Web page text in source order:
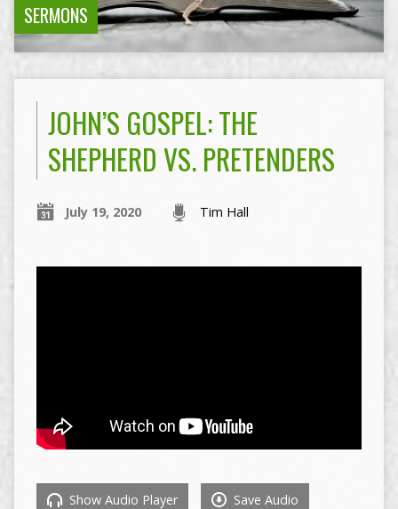
SERMONS
JOHN’S GOSPEL: THE
SHEPHERD VS. PRETENDERS
July 19, 2020 Tim Hall
Show Audio Player Save Audio